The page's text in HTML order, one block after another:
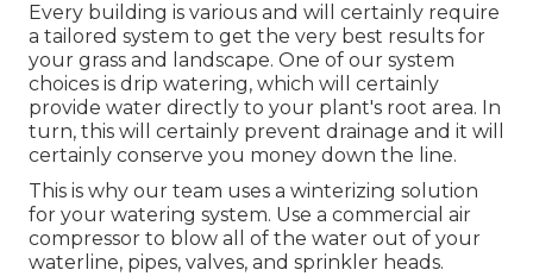
Every building is various and will certainly require
a tailored system to get the very best results for
your grass and landscape. One of our system
choices is drip watering, which will certainly
provide water directly to your plant's root area. In
turn, this will certainly prevent drainage and it will
certainly conserve you money down the line.
This is why our team uses a winterizing solution
for your watering system. Use a commercial air
compressor to blow all of the water out of your
waterline, pipes, valves, and sprinkler heads.